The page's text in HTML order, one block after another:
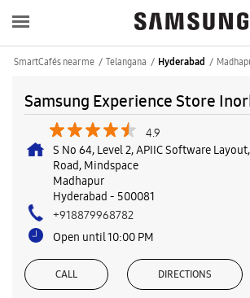
SmartCafés near me Telangana Hyderabad
Samsung Experience Store
4.9
S No 64, Level 2, APIIC Software
Road, Mindspace
Madhapur
Hyderabad - 500081
+918879968782
Open until 10:00 PM
CALL DIRECTIONS